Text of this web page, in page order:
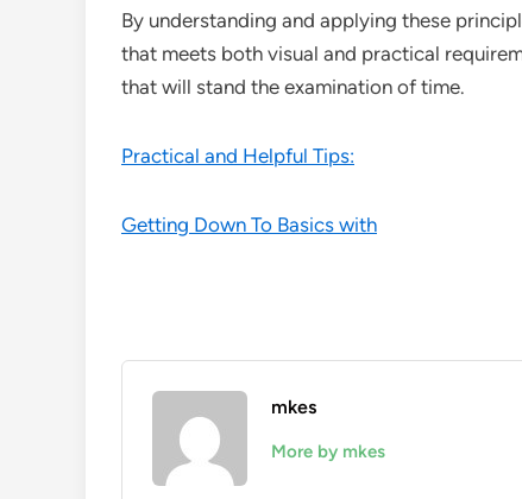
By understanding and applying these
that meets both visual and practical
that will stand the examination of time.
Practical and Helpful Tips:
Getting Down To Basics with
mkes
More by mkes